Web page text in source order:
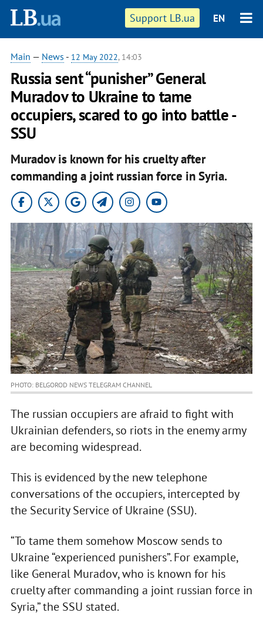
Support LB.ua EN
Main — News - 12 May 2022, 14:03
Russia sent “punisher” General
Muradov to Ukraine to tame
occupiers, scared to go into battle -
SSU
Muradov is known for his cruelty after
commanding a joint russian force in Syria.
PHOTO: BELGOROD NEWS TELEGRAM CHANNEL
The russian occupiers are afraid to fight with
Ukrainian defenders, so riots in the enemy army
are becoming widespread.
This is evidenced by the new telephone
conversations of the occupiers, intercepted by
the Security Service of Ukraine (SSU).
“To tame them somehow Moscow sends to
Ukraine “experienced punishers”. For example,
like General Muradov, who is known for his
cruelty after commanding a joint russian force in
Syria,” the SSU stated.